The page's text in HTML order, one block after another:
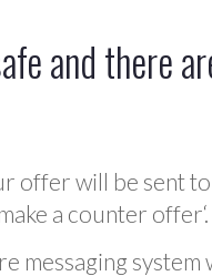
and there
offer will be sent
a counter offer‘.
messaging